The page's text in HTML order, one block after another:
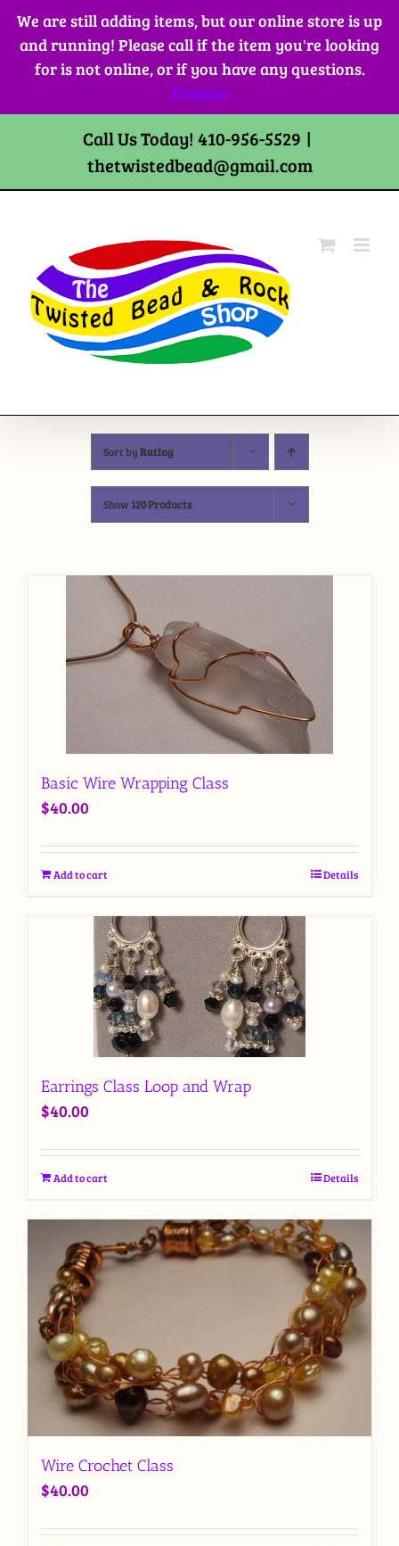
We are still adding items, but our online store is up
and running! Please call if the item you're looking
for is not online, or if you have any questions.
Dismiss
Skip
content
Call Us Today! 410-956-5529 |
thetwistedbead@gmail.com
Sort byRating
Show120 Products
Basic Wire Wrapping Class
$40.00
Add to cart Details
Earrings Class Loop and Wrap
$40.00
Add to cart Details
Wire Crochet Class
$40.00